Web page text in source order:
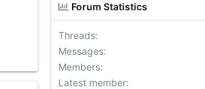
Forum Statistics
Threads
Messages
Members
Latest member